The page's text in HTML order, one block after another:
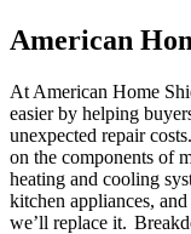
American
At American Home
easier by helping
unexpected repair
on the components of
heating and cooling
kitchen appliances,
we’ll replace it.